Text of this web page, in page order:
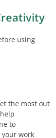
using
the most out
to
work